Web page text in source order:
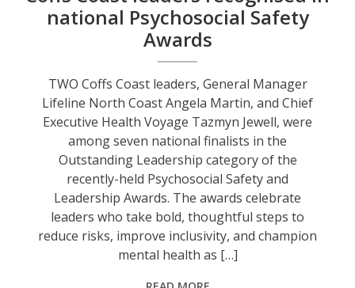
national Psychosocial Safety
Awards
TWO Coffs Coast leaders, General Manager
Lifeline North Coast Angela Martin, and Chief
Executive Health Voyage Tazmyn Jewell, were
among seven national finalists in the
Outstanding Leadership category of the
recently-held Psychosocial Safety and
Leadership Awards. The awards celebrate
leaders who take bold, thoughtful steps to
reduce risks, improve inclusivity, and champion
mental health as […]